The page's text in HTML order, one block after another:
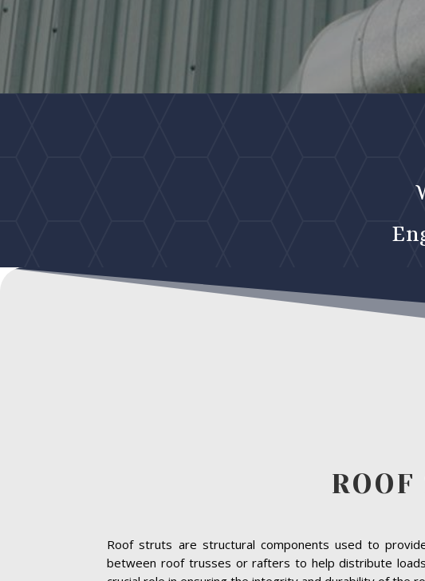
Roof struts are structural components used to
between roof trusses or rafters to help distribute